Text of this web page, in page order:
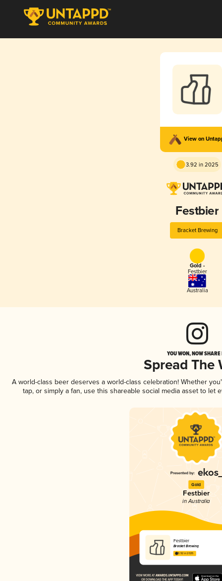
View on
3.92 in 2025
Festbier
Bracket Brewing
Gold -
Festbier
Australia
YOU WON, NOW
Spread The
A world-class beer deserves a world-class celebration! Whether
tap, or simply a fan, use this shareable social media asset to
Gold
Festbier
in Australia
Festbier
Bracket Brewing
3.92 in 2025